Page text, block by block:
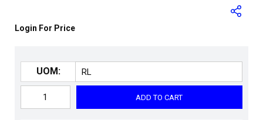
Login For Price
UOM:
ADD TO CART